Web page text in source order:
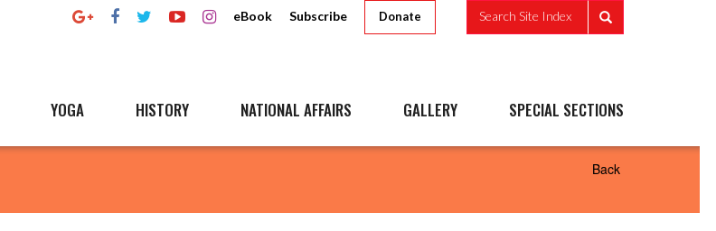
eBook Subscribe Donate Search Site Index
YOGA HISTORY NATIONAL AFFAIRS GALLERY SPECIAL SECTIONS
Back